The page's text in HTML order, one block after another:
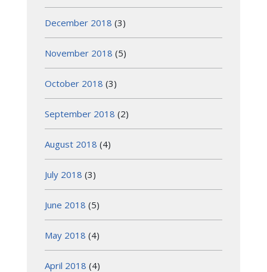
December 2018 (3)
November 2018 (5)
October 2018 (3)
September 2018 (2)
August 2018 (4)
July 2018 (3)
June 2018 (5)
May 2018 (4)
April 2018 (4)